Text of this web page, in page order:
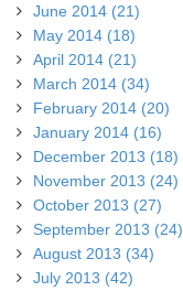
June 2014 (21)
May 2014 (18)
April 2014 (21)
March 2014 (34)
February 2014 (20)
January 2014 (16)
December 2013 (18)
November 2013 (24)
October 2013 (27)
September 2013 (24)
August 2013 (34)
July 2013 (42)